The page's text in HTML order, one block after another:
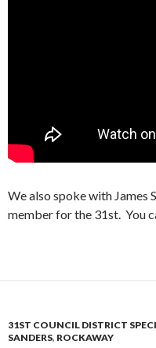
We also spoke with James
member for the 31st. You
31ST COUNCIL DISTRICT
SANDERS, ROCKAWAY